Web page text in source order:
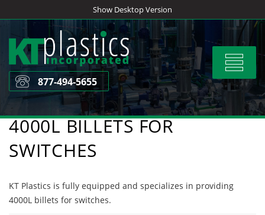
to
content
Show Desktop Version
Toggle
877-494-5655
4000L BILLETS FOR
SWITCHES
KT Plastics is fully equipped and specializes in providing
4000L billets for switches.